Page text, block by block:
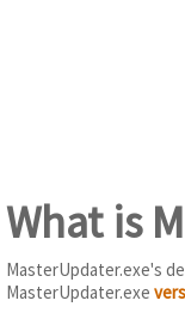
What is
MasterUpdater.exe's
MasterUpdater.exe